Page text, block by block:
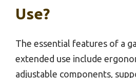
Use?
The essential features of a
extended use include
adjustable components,